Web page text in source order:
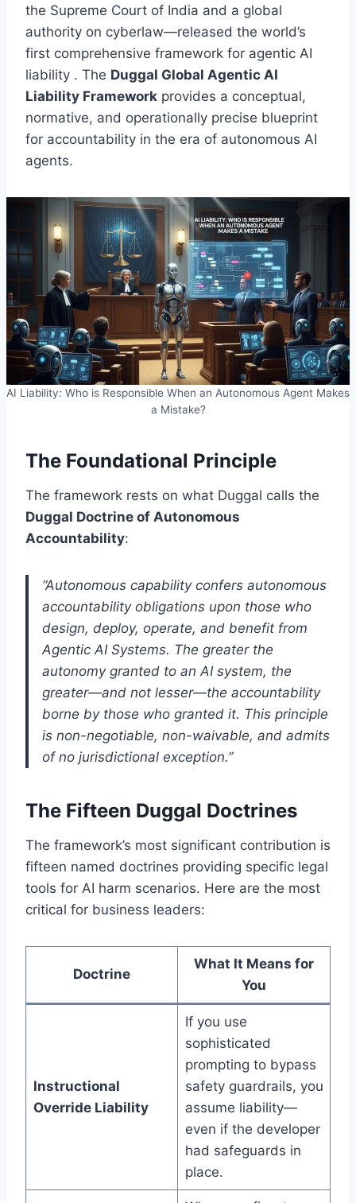
the Supreme Court of India and a global
authority on cyberlaw—released the world’s
first comprehensive framework for agentic AI
liability . The Duggal Global Agentic AI
Liability Framework provides a conceptual,
normative, and operationally precise blueprint
for accountability in the era of autonomous AI
agents.
AI Liability: Who is Responsible When an Autonomous Agent Makes
a Mistake?
The Foundational Principle
The framework rests on what Duggal calls the
Duggal Doctrine of Autonomous
Accountability:
“Autonomous capability confers autonomous
accountability obligations upon those who
design, deploy, operate, and benefit from
Agentic AI Systems. The greater the
autonomy granted to an AI system, the
greater—and not lesser—the accountability
borne by those who granted it. This principle
is non-negotiable, non-waivable, and admits
of no jurisdictional exception.”
The Fifteen Duggal Doctrines
The framework’s most significant contribution is
fifteen named doctrines providing specific legal
tools for AI harm scenarios. Here are the most
critical for business leaders:
Doctrine
What It Means for
You
Instructional
Override Liability
If you use
sophisticated
prompting to bypass
safety guardrails, you
assume liability—
even if the developer
had safeguards in
place.